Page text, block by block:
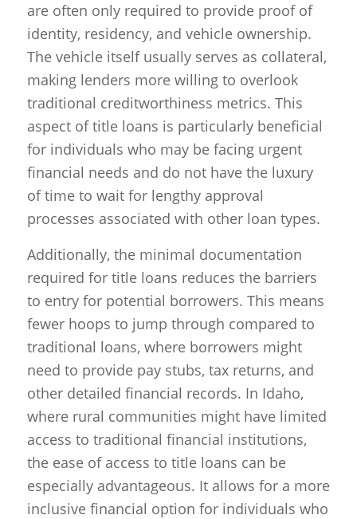
are often only required to provide proof of
identity, residency, and vehicle ownership.
The vehicle itself usually serves as collateral,
making lenders more willing to overlook
traditional creditworthiness metrics. This
aspect of title loans is particularly beneficial
for individuals who may be facing urgent
financial needs and do not have the luxury
of time to wait for lengthy approval
processes associated with other loan types.
Additionally, the minimal documentation
required for title loans reduces the barriers
to entry for potential borrowers. This means
fewer hoops to jump through compared to
traditional loans, where borrowers might
need to provide pay stubs, tax returns, and
other detailed financial records. In Idaho,
where rural communities might have limited
access to traditional financial institutions,
the ease of access to title loans can be
especially advantageous. It allows for a more
inclusive financial option for individuals who